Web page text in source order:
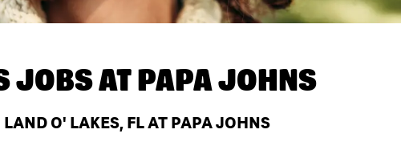
JOBS ATPAPA JOHNS
O' LAKES, FL AT PAPA JOHNS